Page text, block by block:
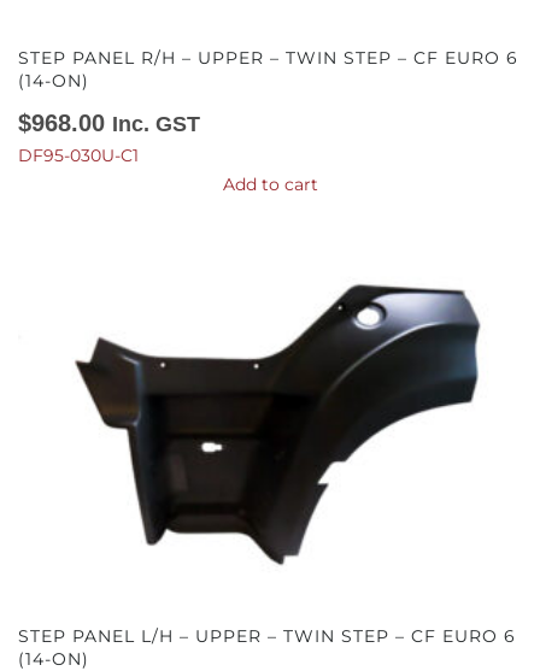
STEP PANEL R/H – UPPER – TWIN STEP – CF EURO 6
(14-ON)
$968.00 Inc. GST
DF95-030U-C1
Add to cart
STEP PANEL L/H – UPPER – TWIN STEP – CF EURO 6
(14-ON)